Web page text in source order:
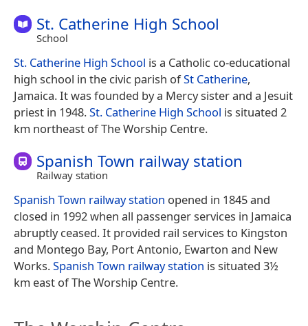
St. Catherine High School
School
St. Catherine High School is a Catholic co-educational
high school in the civic parish ofSt Catherine,
Jamaica. It was founded by a Mercy sister and a Jesuit
priest in 1948.St. Catherine High School is situated 2
km northeast of The Worship Centre.
Spanish Town railway station
Railway station
Spanish Town railway station opened in 1845 and
closed in 1992 when all passenger services in Jamaica
abruptly ceased. It provided rail services to Kingston
and Montego Bay, Port Antonio, Ewarton and New
Works.Spanish Town railway station is situated 3½
km east of The Worship Centre.